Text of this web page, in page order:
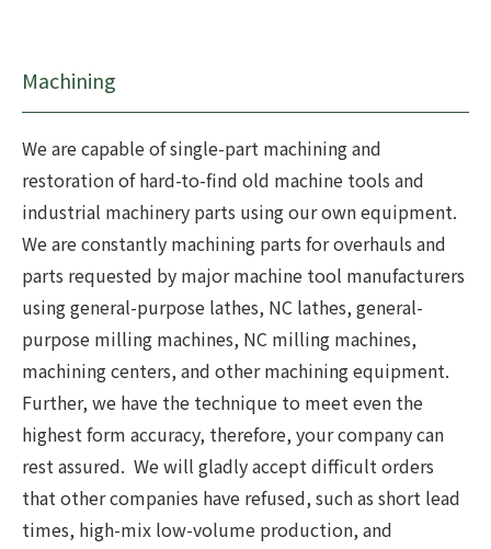
Machining
We are capable of single-part machining and
restoration of hard-to-find old machine tools and
industrial machinery parts using our own equipment.
We are constantly machining parts for overhauls and
parts requested by major machine tool manufacturers
using general-purpose lathes, NC lathes, general-
purpose milling machines, NC milling machines,
machining centers, and other machining equipment.
Further, we have the technique to meet even the
highest form accuracy, therefore, your company can
rest assured. We will gladly accept difficult orders
that other companies have refused, such as short lead
times, high-mix low-volume production, and